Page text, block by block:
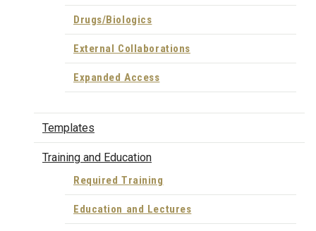
Drugs/Biologics
External Collaborations
Expanded Access
Templates
Training and Education
Required Training
Education and Lectures